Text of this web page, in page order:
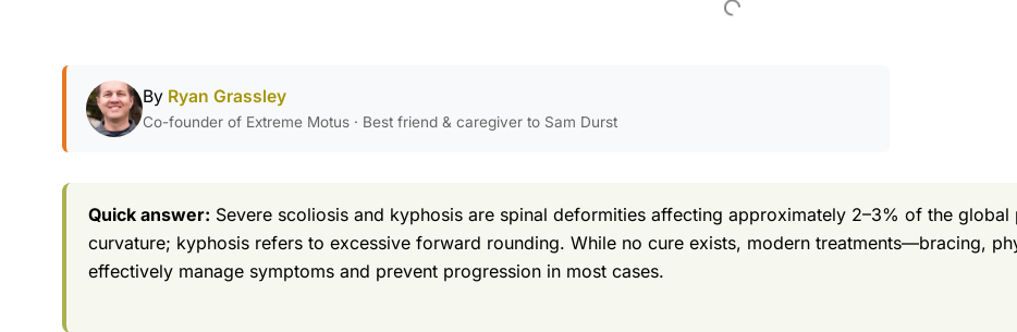
By Ryan Grassley
Co-founder of Extreme Motus · Best friend & caregiver to Sam Durst
Quick answer: Severe scoliosis and kyphosis are spinal deformities affecting approximately 2–3% of the
curvature; kyphosis refers to excessive forward rounding. While no cure exists, modern treatments—bracing,
effectively manage symptoms and prevent progression in most cases.